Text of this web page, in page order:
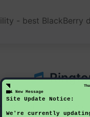
1 New Message
Site Update Notice:
We're currently
- best BlackBerry
something new